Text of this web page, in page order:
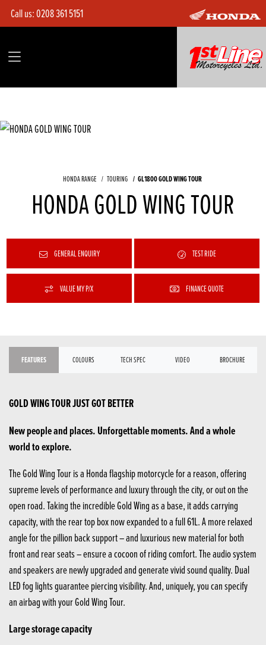
Call us:0208 361 5151
HONDA RANGE TOURING GL1800 GOLD WING TOUR
HONDA GOLD WING TOUR
GENERAL ENQUIRY TEST RIDE
VALUE MY P/X FINANCE QUOTE
FEATURES COLOURS TECH SPEC VIDEO BROCHURE
GOLD WING TOUR JUST GOT BETTER
New people and places. Unforgettable moments. And a whole
world to explore.
The Gold Wing Tour is a Honda flagship motorcycle for a reason, offering
supreme levels of performance and luxury through the city, or out on the
open road. Taking the incredible Gold Wing as a base, it adds carrying
capacity, with the rear top box now expanded to a full 61L. A more relaxed
angle for the pillion back support – and luxurious new material for both
front and rear seats – ensure a cocoon of riding comfort. The audio system
and speakers are newly upgraded and generate vivid sound quality. Dual
LED fog lights guarantee piercing visibility. And, uniquely, you can specify
an airbag with your Gold Wing Tour.
Large storage capacity